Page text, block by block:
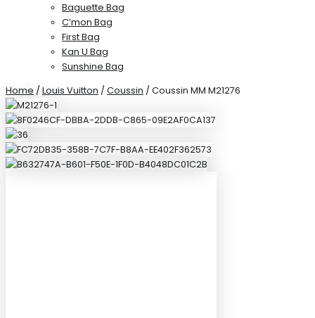
Baguette Bag
C’mon Bag
First Bag
Kan U Bag
Sunshine Bag
Home / Louis Vuitton / Coussin / Coussin MM M21276